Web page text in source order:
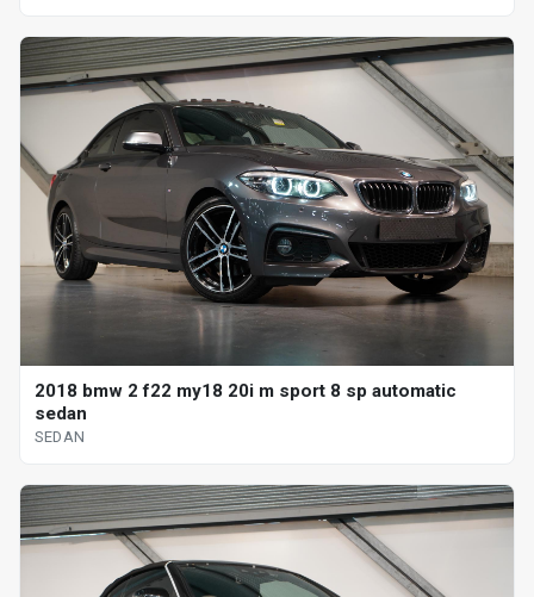
2018 bmw 2 f22 my18 20i m sport 8 sp automatic
sedan
SEDAN